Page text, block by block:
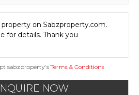
sabzproperty’s Terms & Conditions.
NOW